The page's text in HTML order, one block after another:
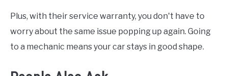
Plus, with their service warranty, you don't have to
worry about the same issue popping up again. Going
to a mechanic means your car stays in good shape.